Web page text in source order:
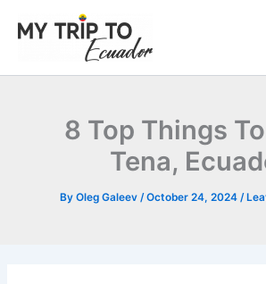
8 Top Things
Tena,
By Oleg Galeev /October 24, 2024 /